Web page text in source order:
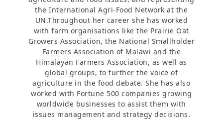
the International Agri-Food Network at the
UN.Throughout her career she has worked
with farm organisations like the Prairie Oat
Growers Association, the National Smallholder
Farmers Association of Malawi and the
Himalayan Farmers Association, as well as
global groups, to further the voice of
agriculture in the food debate. She has also
worked with Fortune 500 companies growing
worldwide businesses to assist them with
issues management and strategy decisions.